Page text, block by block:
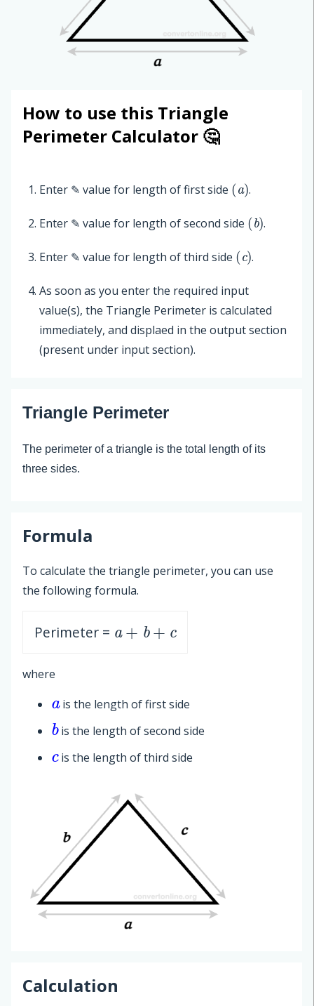
How to use this Triangle
Perimeter Calculator 🤔
Enter ✎ value for length of first side
(a )
.
Enter ✎ value for length of second side
(b)
.
Enter ✎ value for length of third side
(c )
.
As soon as you enter the required input
value(s), the Triangle Perimeter is calculated
immediately, and displaed in the output section
(present under input section).
Triangle Perimeter
The perimeter of a triangle is the total length of its
three sides.
Formula
To calculate the triangle perimeter, you can use
the following formula.
Perimeter =
+
where
ais the length of first side
bis the length of second side
cis the length of third side
Calculation